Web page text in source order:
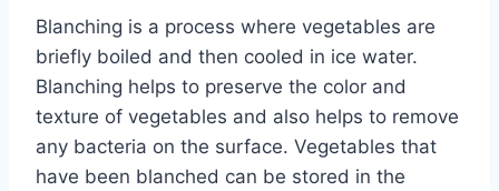
Blanching is a process where vegetables are
briefly boiled and then cooled in ice water.
Blanching helps to preserve the color and
texture of vegetables and also helps to remove
any bacteria on the surface. Vegetables that
have been blanched can be stored in the